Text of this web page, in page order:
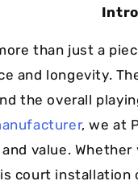
than just a
and longevity.
the overall
, we at
value.
court installation